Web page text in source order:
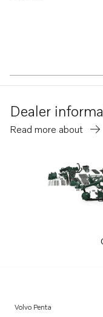
Dealer
Read more about
Volvo Penta